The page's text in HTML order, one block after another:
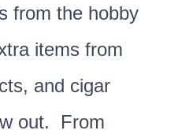
from the hobby
items from
and cigar
out. From